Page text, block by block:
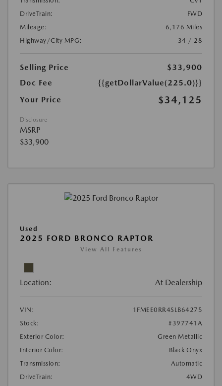
DriveTrain:
FWD
Mileage:
6,176 Miles
Highway/City MPG:
34 / 28
Selling Price
$33,900
Doc Fee
{{getDollarValue(225.0)}}
Your Price
$34,125
Disclosure
MSRP
$33,900
Used
2025 FORD BRONCO RAPTOR
View All Features
Location: At Dealership
VIN:
1FMEE0RR4SLB64275
Stock:
#397741A
Exterior Color:
Green Metallic
Interior Color:
Black Onyx
Transmission:
Automatic
DriveTrain:
4WD